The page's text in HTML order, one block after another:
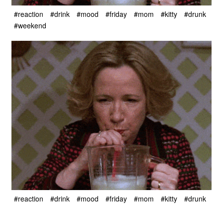
#reaction #drink #mood #friday #mom #kitty
#drunk
#weekend
#reaction #drink #mood #friday #mom #kitty
#drunk